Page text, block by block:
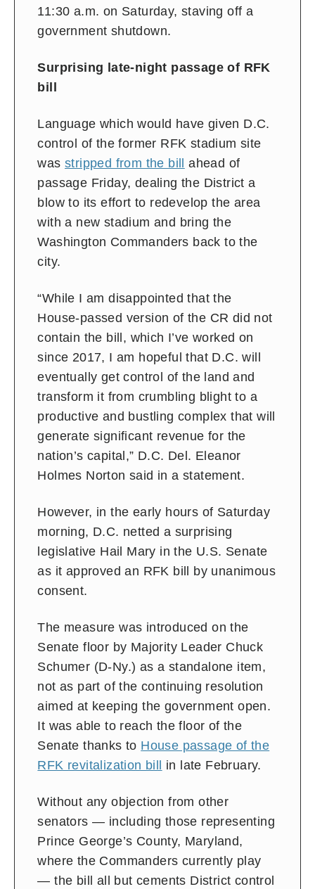
11:30 a.m. on Saturday, staving off a
government shutdown.
Surprising late-night passage of RFK
bill
Language which would have given D.C.
control of the former RFK stadium site
was stripped from the bill
ahead of
passage Friday, dealing the District a
blow to its effort to redevelop the area
with a new stadium and bring the
Washington Commanders back to the
city.
“While I am disappointed that the
House-passed version of the CR did not
contain the bill, which I’ve worked on
since 2017, I am hopeful that D.C. will
eventually get control of the land and
transform it from crumbling blight to a
productive and bustling complex that will
generate significant revenue for the
nation’s capital,” D.C. Del. Eleanor
Holmes Norton said in a statement.
However, in the early hours of Saturday
morning, D.C. netted a surprising
legislative Hail Mary in the U.S. Senate
as it approved an RFK bill by unanimous
consent.
The measure was introduced on the
Senate floor by Majority Leader Chuck
Schumer (D-Ny.) as a standalone item,
not as part of the continuing resolution
aimed at keeping the government open.
It was able to reach the floor of the
Senate thanks to House passage of the
RFK revitalization bill
in late February.
Without any objection from other
senators — including those representing
Prince George’s County, Maryland,
where the Commanders currently play
— the bill all but cements District control